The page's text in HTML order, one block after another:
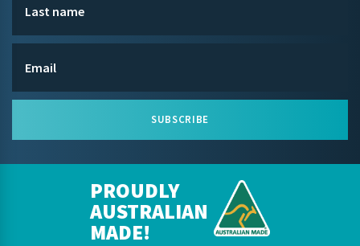
SUBSCRIBE
PROUDLY
AUSTRALIAN
MADE!